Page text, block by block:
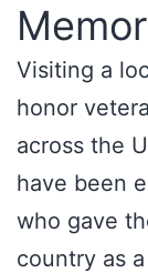
Visiting a
honor
across the
have been
who gave
country as